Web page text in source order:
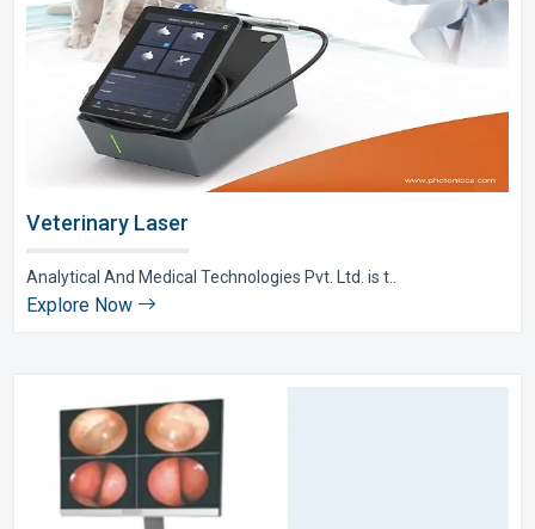
Veterinary Laser
Analytical And Medical Technologies Pvt. Ltd. is t..
Explore Now